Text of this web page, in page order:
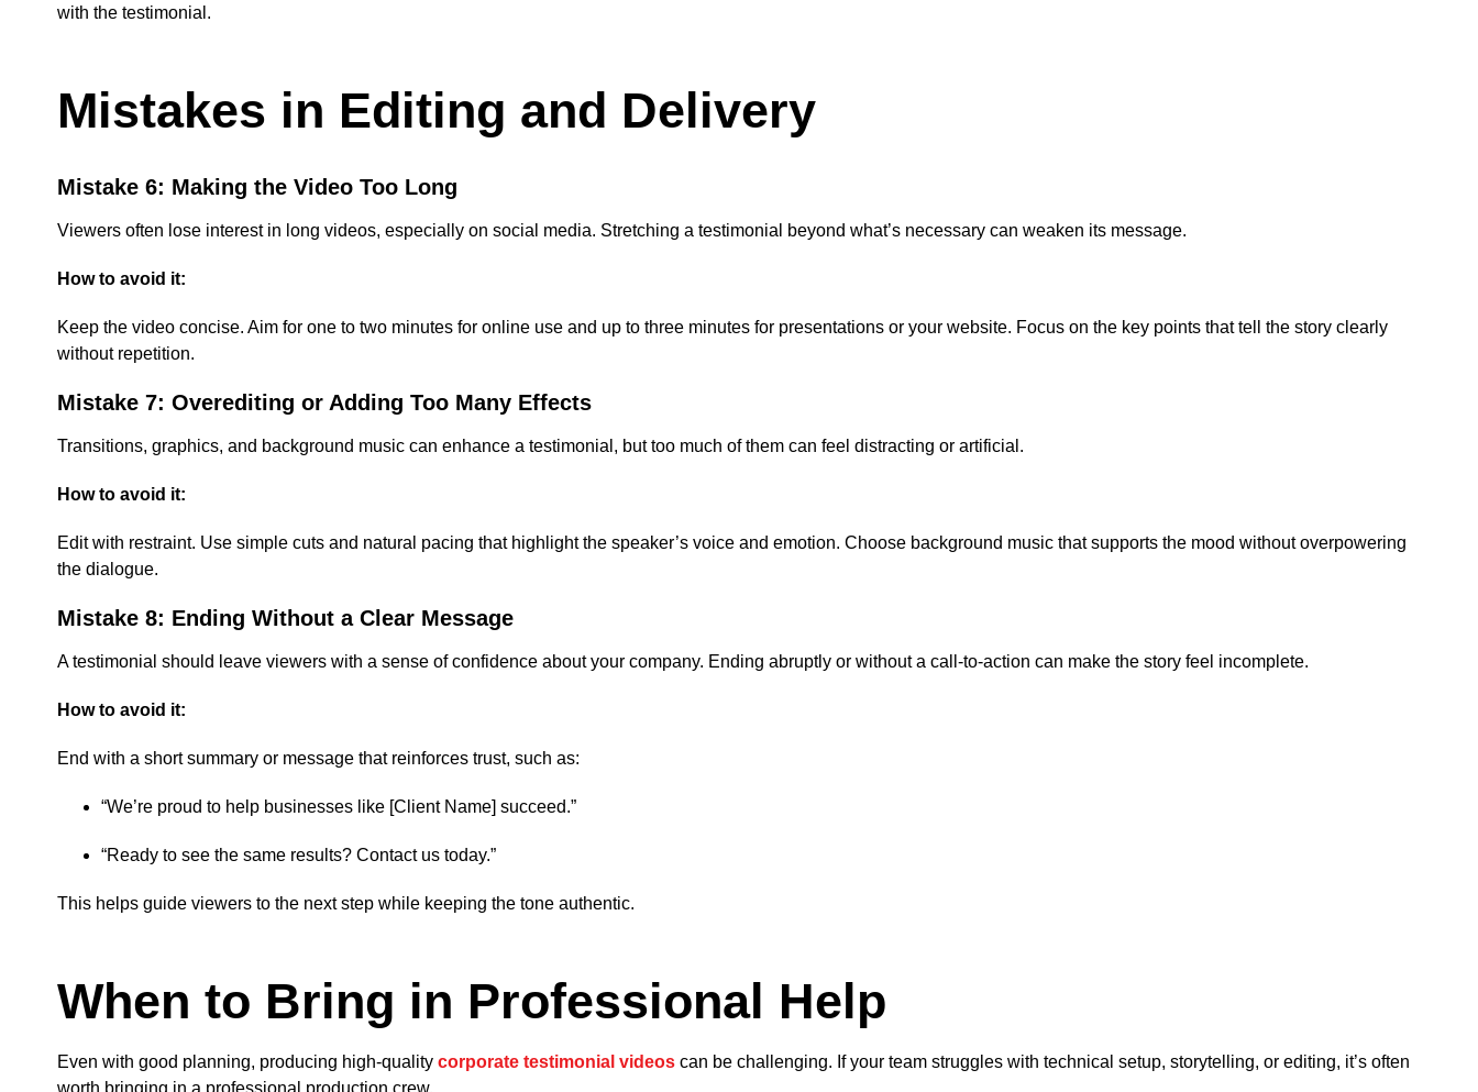
with the testimonial.
Mistakes in Editing and Delivery
Mistake 6: Making the Video Too Long
Viewers often lose interest in long videos, especially on social media. Stretching a testimonial beyond what’s necessary can weaken its message.
How to avoid it:
Keep the video concise. Aim for one to two minutes for online use and up to three minutes for presentations or your website. Focus on the key points that tell the story clearly
without repetition.
Mistake 7: Overediting or Adding Too Many Effects
Transitions, graphics, and background music can enhance a testimonial, but too much of them can feel distracting or artificial.
How to avoid it:
Edit with restraint. Use simple cuts and natural pacing that highlight the speaker’s voice and emotion. Choose background music that supports the mood without overpowering
the dialogue.
Mistake 8: Ending Without a Clear Message
A testimonial should leave viewers with a sense of confidence about your company. Ending abruptly or without a call-to-action can make the story feel incomplete.
How to avoid it:
End with a short summary or message that reinforces trust, such as:
“We’re proud to help businesses like [Client Name] succeed.”
“Ready to see the same results? Contact us today.”
This helps guide viewers to the next step while keeping the tone authentic.
When to Bring in Professional Help
Even with good planning, producing high-quality corporate testimonial videos can be challenging. If your team struggles with technical setup, storytelling, or editing, it’s often
worth bringing in a professional production crew.